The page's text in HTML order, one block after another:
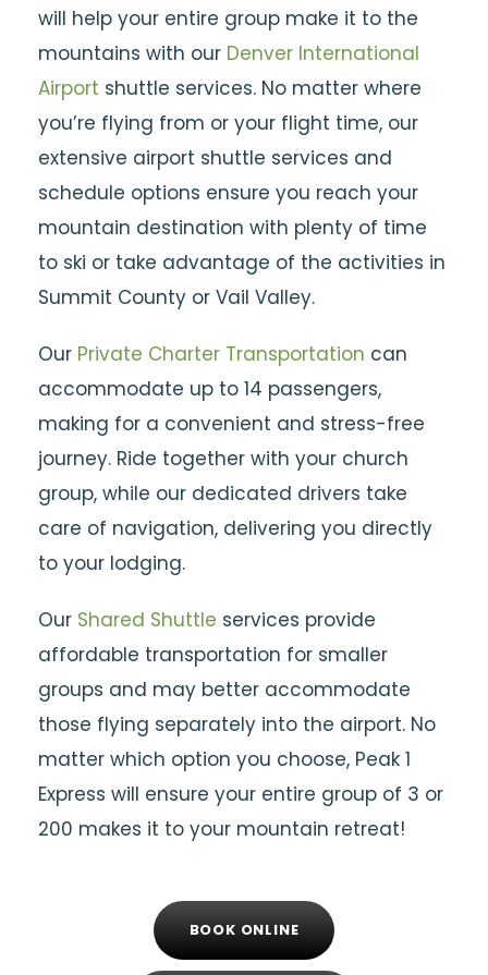
will help your entire group make it to the
mountains with our Denver International
Airport shuttle services. No matter where
you’re flying from or your flight time, our
extensive airport shuttle services and
schedule options ensure you reach your
mountain destination with plenty of time
to ski or take advantage of the activities in
Summit County or Vail Valley.
Our Private Charter Transportation can
accommodate up to 14 passengers,
making for a convenient and stress-free
journey. Ride together with your church
group, while our dedicated drivers take
care of navigation, delivering you directly
to your lodging.
Our Shared Shuttle services provide
affordable transportation for smaller
groups and may better accommodate
those flying separately into the airport. No
matter which option you choose, Peak 1
Express will ensure your entire group of 3 or
200 makes it to your mountain retreat!
BOOK ONLINE